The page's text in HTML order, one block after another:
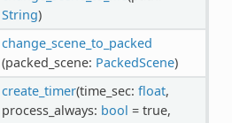
String)
change_scene_to_packed
(packed_scene: PackedScene)
create_timer(time_sec: float,
process_always: bool = true,